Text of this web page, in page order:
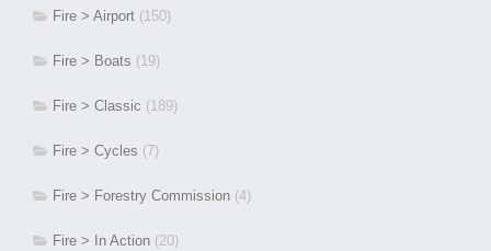
Fire > Airport (150)
Fire > Boats (19)
Fire > Classic (189)
Fire > Cycles (7)
Fire > Forestry Commission (4)
Fire > In Action (20)